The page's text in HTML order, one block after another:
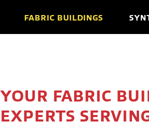
FABRIC BUILDINGS
YOUR FABRIC
EXPERTS